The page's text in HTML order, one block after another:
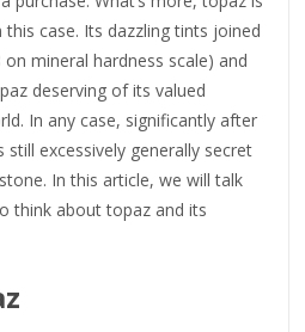
case. Its dazzling tints joined
mineral hardness scale) and
deserving of its valued
In any case, significantly after
excessively generally secret
In this article, we will talk
think about topaz and its